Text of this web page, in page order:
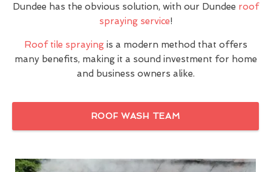
Dundee has the obvious solution, with our Dundee roof
spraying service!
Roof tile sprayingis a modern method that offers
many benefits, making it a sound investment for home
and business owners alike.
ROOF WASH TEAM